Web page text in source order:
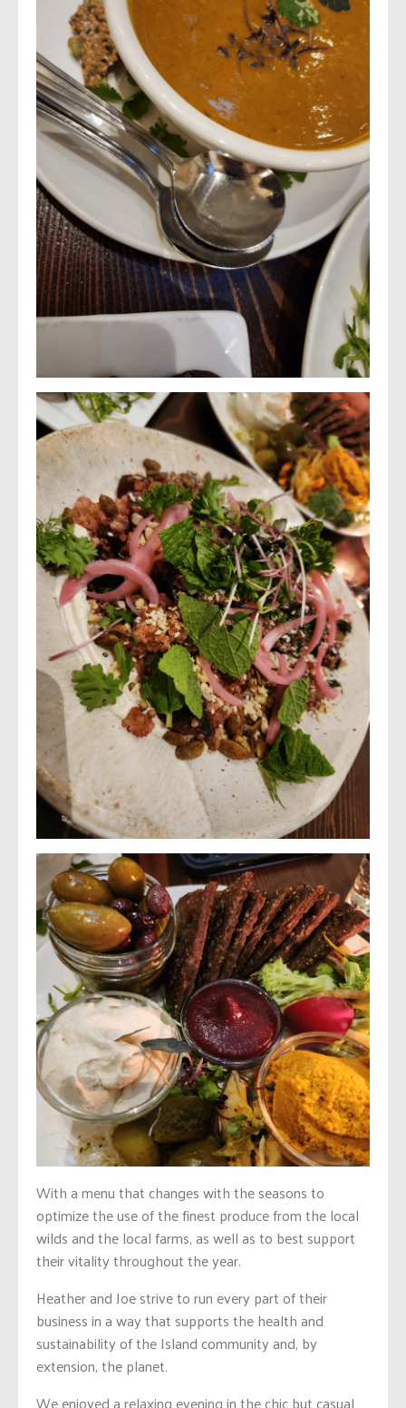
With a menu that changes with the seasons to
optimize the use of the finest produce from the local
wilds and the local farms, as well as to best support
their vitality throughout the year.
Heather and Joe strive to run every part of their
business in a way that supports the health and
sustainability of the Island community and, by
extension, the planet.